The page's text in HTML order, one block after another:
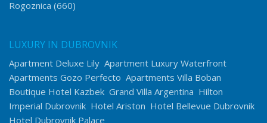
Rogoznica (660)
LUXURY IN DUBROVNIK
Apartment Deluxe Lily Apartment Luxury Waterfront
Apartments Gozo Perfecto Apartments Villa Boban
Boutique Hotel Kazbek Grand Villa Argentina Hilton
Imperial Dubrovnik Hotel Ariston Hotel Bellevue Dubrovnik
Hotel Dubrovnik Palace